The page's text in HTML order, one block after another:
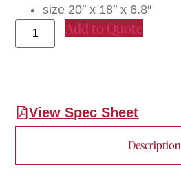
size 20″ x 18″ x 6.8″
Add to Quote
View Spec Sheet
Description